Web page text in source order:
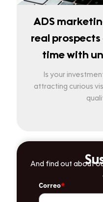
ADS
real
time with
Is your
attracting curious
And find out about
Correo*